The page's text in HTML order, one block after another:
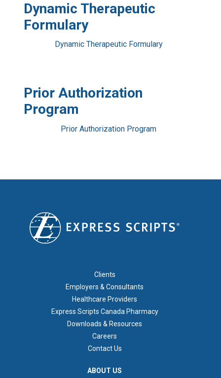
Dynamic Therapeutic
Formulary
Dynamic Therapeutic Formulary
Prior Authorization
Program
Prior Authorization Program
Clients
Employers & Consultants
Healthcare Providers
Express Scripts Canada Pharmacy
Downloads & Resources
Careers
Contact Us
ABOUT US